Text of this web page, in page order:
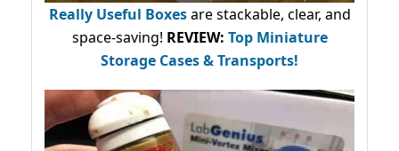
Really Useful Boxesare stackable, clear, and
space-saving! REVIEW: Top Miniature
Storage Cases & Transports!